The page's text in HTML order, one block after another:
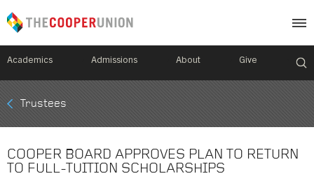
Academics Admissions About Give
Mobile
Breadcrumb
Trustees
COOPER BOARD APPROVES PLAN TO RETURN
TO FULL-TUITION SCHOLARSHIPS